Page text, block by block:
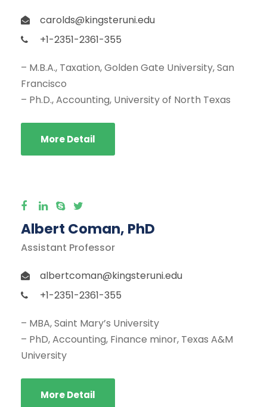
carolds@kingsteruni.edu
+1-2351-2361-355
– M.B.A., Taxation, Golden Gate University, San
Francisco
– Ph.D., Accounting, University of North Texas
More Detail
Albert Coman, PhD
Assistant Professor
albertcoman@kingsteruni.edu
+1-2351-2361-355
– MBA, Saint Mary’s University
– PhD, Accounting, Finance minor, Texas A&M
University
More Detail